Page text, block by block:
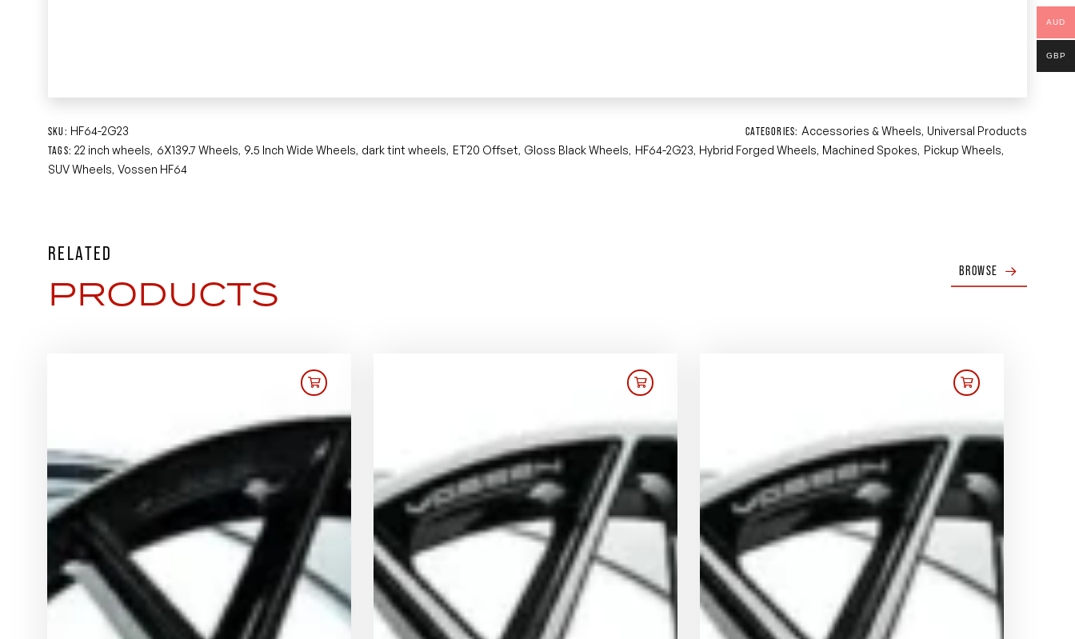
SKU: HF64-2G23 CATEGORIES: Accessories & Wheels, Universal Products
TAGS:22 inch wheels, 6X139.7 Wheels, 9.5 Inch Wide Wheels, dark tint wheels, ET20 Offset, Gloss Black Wheels, HF64-2G23, Hybrid Forged Wheels, Machined Spokes, Pickup Wheels,
SUV Wheels,Vossen HF64
RELATED
PRODUCTS
BROWSE
AUD
GBP